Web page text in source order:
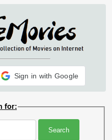
Sign in with Google
for: